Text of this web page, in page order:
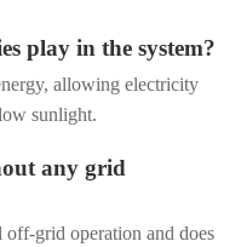
play in the system?
allowing electricity
sunlight.
any grid
off-grid operation and does